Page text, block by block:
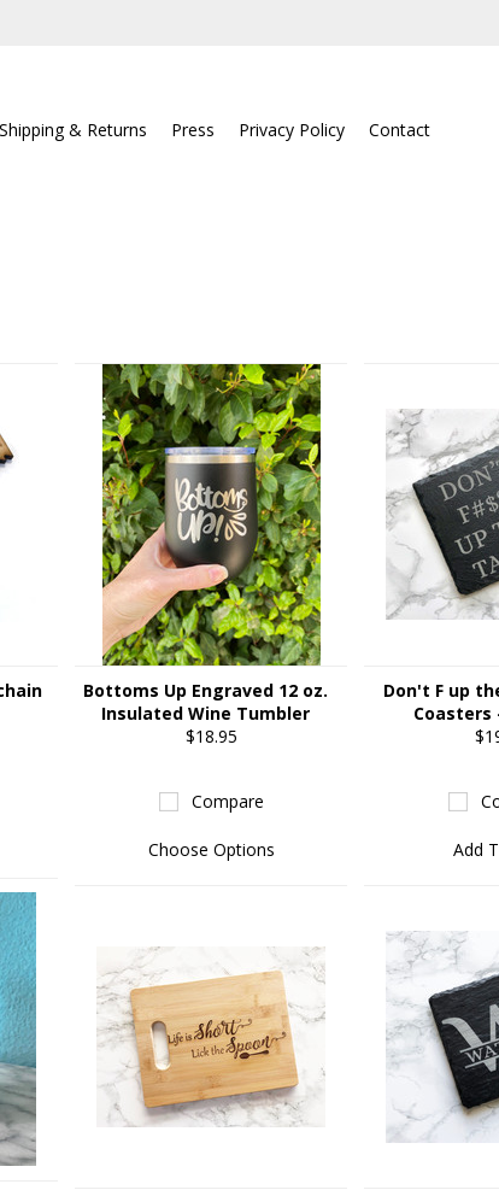
Shipping & Returns Press Privacy Policy Contact
Bottoms Up Engraved 12 oz.
Insulated Wine Tumbler
$18.95
Compare
Choose Options
Don't F up
Coasters
Add